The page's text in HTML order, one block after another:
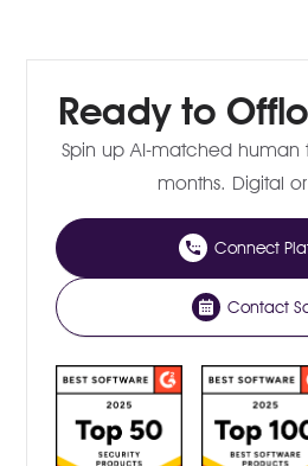
Ready to
Spin up AI-matched
months. Digital
Connect
Contact